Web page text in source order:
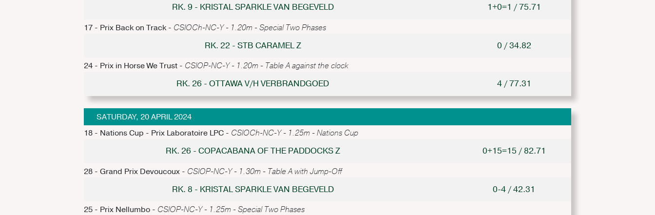
RK. 9 - KRISTAL SPARKLE VAN BEGEVELD 1+0=1 / 75.71
17 - Prix Back on Track - CSIOCh-NC-Y - 1.20m - Special Two Phases
RK. 22 - STB CARAMEL Z 0 / 34.82
24 - Prix in Horse We Trust - CSIOP-NC-Y - 1.20m - Table A against the clock
RK. 26 - OTTAWA V/H VERBRANDGOED 4 / 77.31
SATURDAY, 20 APRIL 2024
18 - Nations Cup - Prix Laboratoire LPC - CSIOCh-NC-Y - 1.25m - Nations Cup
RK. 26 - COPACABANA OF THE PADDOCKS Z 0+15=15 / 82.71
28 - Grand Prix Devoucoux - CSIOP-NC-Y - 1.30m - Table A with Jump-Off
RK. 8 - KRISTAL SPARKLE VAN BEGEVELD 0-4 / 42.31
25 - Prix Nellumbo - CSIOP-NC-Y - 1.25m - Special Two Phases